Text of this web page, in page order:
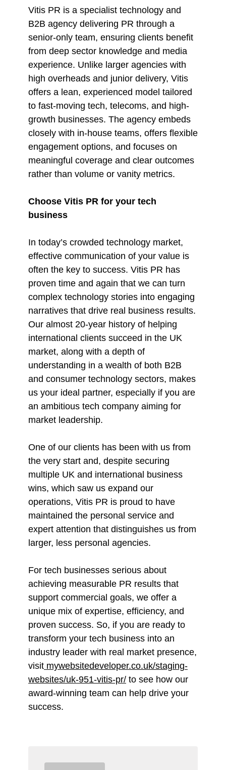
Vitis PR is a specialist technology and
B2B agency delivering PR through a
senior-only team, ensuring clients benefit
from deep sector knowledge and media
experience. Unlike larger agencies with
high overheads and junior delivery, Vitis
offers a lean, experienced model tailored
to fast-moving tech, telecoms, and high-
growth businesses. The agency embeds
closely with in-house teams, offers flexible
engagement options, and focuses on
meaningful coverage and clear outcomes
rather than volume or vanity metrics.
Choose Vitis PR for your tech
business
In today’s crowded technology market,
effective communication of your value is
often the key to success. Vitis PR has
proven time and again that we can turn
complex technology stories into engaging
narratives that drive real business results.
Our almost 20-year history of helping
international clients succeed in the UK
market, along with a depth of
understanding in a wealth of both B2B
and consumer technology sectors, makes
us your ideal partner, especially if you are
an ambitious tech company aiming for
market leadership.
One of our clients has been with us from
the very start and, despite securing
multiple UK and international business
wins, which saw us expand our
operations, Vitis PR is proud to have
maintained the personal service and
expert attention that distinguishes us from
larger, less personal agencies.
For tech businesses serious about
achieving measurable PR results that
support commercial goals, we offer a
unique mix of expertise, efficiency, and
proven success. So, if you are ready to
transform your tech business into an
industry leader with real market presence,
visit mywebsitedeveloper.co.uk/staging-
websites/uk-951-vitis-pr/ to see how our
award-winning team can help drive your
success.